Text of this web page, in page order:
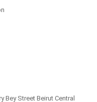
Bey Street Beirut Central